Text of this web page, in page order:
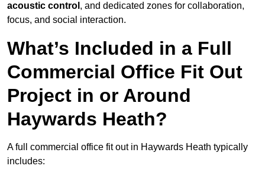
acoustic control , and dedicated zones for collaboration,
focus, and social interaction.
What’s Included in a Full
Commercial Office Fit Out
Project in or Around
Haywards Heath?
A full commercial office fit out in Haywards Heath typically
includes: